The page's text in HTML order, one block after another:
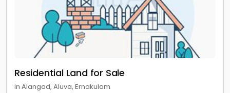
Residential Land for Sale
in Alangad, Aluva, Ernakulam